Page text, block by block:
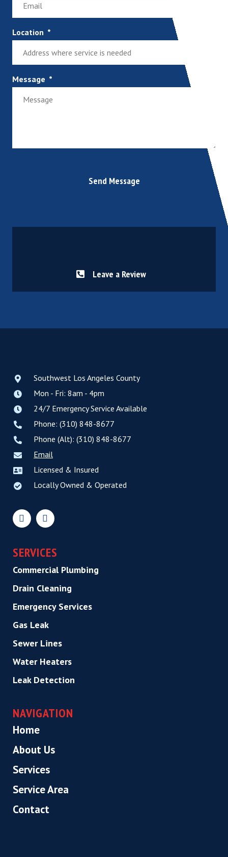
Location
Message
Send Message
Leave a Review
Southwest Los Angeles County
Mon - Fri: 8am - 4pm
24/7 Emergency Service Available
Phone: (310) 848-8677
Phone (Alt): (310) 848-8677
Email
Licensed & Insured
Locally Owned & Operated
SERVICES
Commercial Plumbing
Drain Cleaning
Emergency Services
Gas Leak
Sewer Lines
Water Heaters
Leak Detection
NAVIGATION
Home
About Us
Services
Service Area
Contact